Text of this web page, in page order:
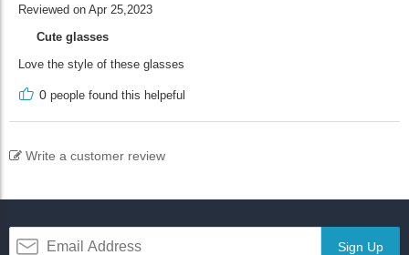
Reviewed on Apr 25,2023
Cute glasses
Love the style of these glasses
0 people found this helpeful
Write a customer review
Sign Up